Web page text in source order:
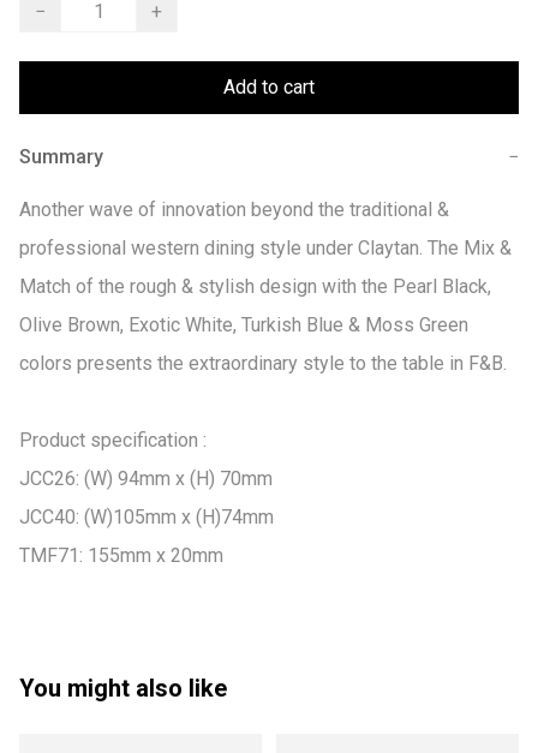
−
+
Add to cart
Summary −
Another wave of innovation beyond the traditional &
professional western dining style under Claytan. The Mix &
Match of the rough & stylish design with the Pearl Black,
Olive Brown, Exotic White, Turkish Blue & Moss Green
colors presents the extraordinary style to the table in F&B.
Product specification :
JCC26: (W) 94mm x (H) 70mm
JCC40: (W)105mm x (H)74mm
TMF71: 155mm x 20mm
You might also like